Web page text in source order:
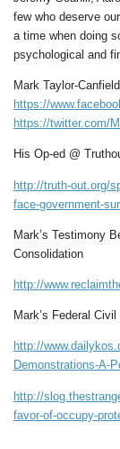
few who deserve
a time when doing
psychological and
Mark Taylor-
https://
https://twitter.com/
His Op-ed @
http://truth-out.org/
face-government-
Mark’s Testimony
Consolidation
http://
Mark’s Federal
http://
Demonstrations-A-
http://
favor-of-occupy-